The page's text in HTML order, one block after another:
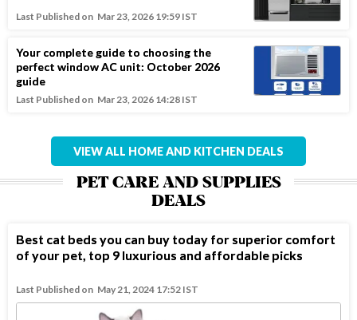
Last Published on Mar 23, 2026 19:59 IST
Your complete guide to choosing the
perfect window AC unit: October 2026
guide
Last Published on Mar 23, 2026 14:28 IST
VIEW ALL HOME AND KITCHEN DEALS
PET CARE AND SUPPLIES
DEALS
Best cat beds you can buy today for superior comfort
of your pet, top 9 luxurious and affordable picks
Last Published on May 21, 2024 17:52 IST